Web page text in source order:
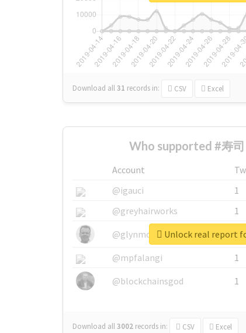
Download all31 records in: CSV Excel
Who supported #寿
Account
@igauci
1
@greyhairworks
1
@glynmottershead
1
@mpfalangi
1
@blockchainsgod
1
Download all3002 records in: CSV Excel
Unlock real report